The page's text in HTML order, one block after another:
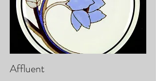
Affluent